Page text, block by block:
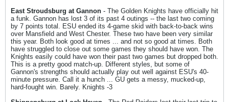
East Stroudsburg at Gannon - The Golden Knights have officially hit
a funk. Gannon has lost 3 of its past 4 outings -- the last two coming
by 7 points total. ESU ended its 4-game skid with back-to-back wins
over Mansfield and West Chester. These two have been very similar
this year. Both look good at times ... and not so good at times. Both
have struggled to close out some games they should have won. The
Knights easily could have won their past two games but dropped both.
This is a pretty good match-up. Different styles, but some of
Gannon's strengths should actually play out well against ESU's 40-
minute pressure. Call it a hunch ... GU gets a messy, mucked-up,
hard-fought win. Barely. Knights -3